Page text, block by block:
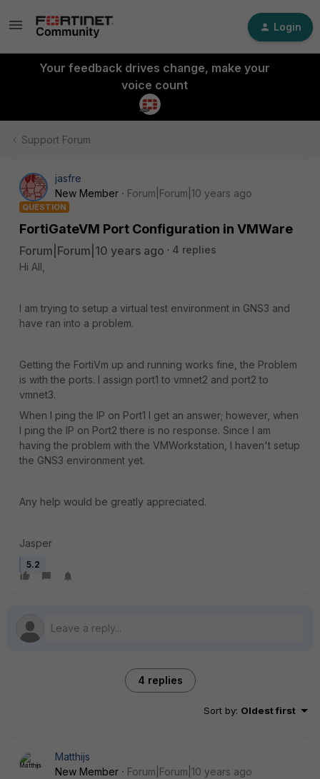
Login
Your feedback drives change, make your
voice count
Support Forum
jasfre
New Member
Forum|Forum|10 years ago
QUESTION
FortiGateVM Port Configuration in VMWare
Forum|Forum|10 years ago
4 replies
Hi All,
I am trying to setup a virtual test environment in GNS3 and
have ran into a problem.
Getting the FortiVm up and running works fine, the Problem
is with the ports. I assign port1 to vmnet2 and port2 to
vmnet3.
When I ping the IP on Port1 I get an answer; however, when
I ping the IP on Port2 there is no response. Since I am
having the problem with the VMWorkstation, I haven't setup
the GNS3 environment yet.
Any help would be greatly appreciated.
Jasper
5.2
4 replies
Sort by: Oldest first
Matthijs
New Member
Forum|Forum|10 years ago